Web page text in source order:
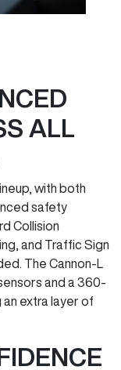
ALL
with both
safety
Collision
and Traffic Sign
The Cannon-L
and a 360-
extra layer of